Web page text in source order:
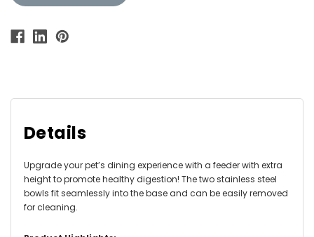
Details
Upgrade your pet’s dining experience with a feeder with extra
height to promote healthy digestion! The two stainless steel
bowls fit seamlessly into the base and can be easily removed
for cleaning.